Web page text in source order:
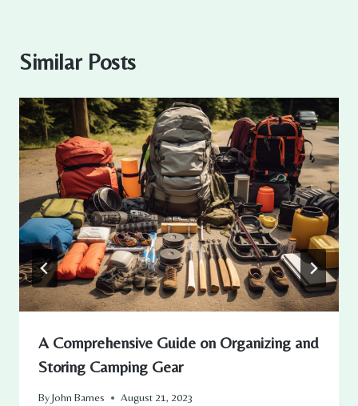
Similar Posts
A Comprehensive Guide on Organizing and
Storing Camping Gear
ByJohn Barnes August 21, 2023